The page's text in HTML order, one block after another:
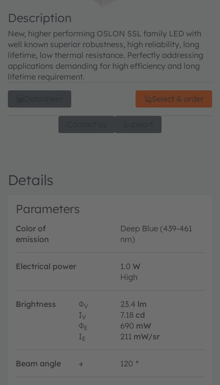
Description
New, higher performing OSLON SSL family LED with
well known superior robustness, high reliability, long
lifetime, low thermal resistance. Perfectly addressing
applications demanding for high efficiency and long
lifetime requirement.
Select & order
Details
Parameters
Color of
emission
Deep Blue (439-461
nm)
Electrical power 1.0 W
High
Brightness ΦV 23.4 lm
IV 7.18 cd
ΦE 690 mW
IE 211 mW/sr
Beam angle ∢ 120 °